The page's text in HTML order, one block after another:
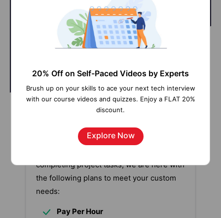
Our work-support plans provide precise
you are a newbie or an experienced
completing project tasks, we are here with
the following plans to meet your custom
needs:
Pay Per Hour
20% Off on Self-Paced Videos by Experts
Brush up on your skills to ace your next tech interview
with our course videos and quizzes. Enjoy a FLAT 20%
discount.
Explore Now